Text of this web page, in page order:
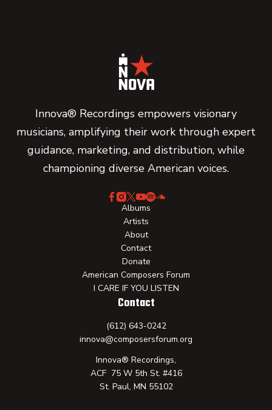
Innova® Recordings empowers visionary
musicians, amplifying their work through expert
guidance, marketing, and distribution, while
championing diverse American voices.
Albums
Artists
About
Contact
Donate
American Composers Forum
I CARE IF YOU LISTEN
Contact
(612) 643-0242
innova@composersforum.org
Innova® Recordings,
ACF 75 W 5th St. #416
St. Paul, MN 55102